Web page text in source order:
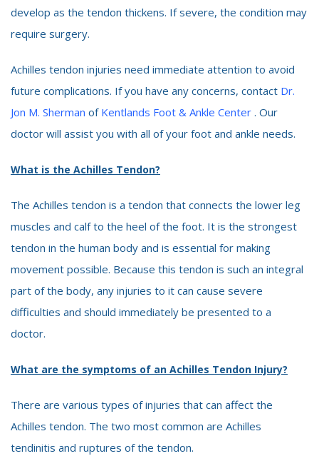
develop as the tendon thickens. If severe, the condition may
require surgery.
Achilles tendon injuries need immediate attention to avoid
future complications. If you have any concerns, contact Dr.
Jon M. Sherman of Kentlands Foot & Ankle Center . Our
doctor will assist you with all of your foot and ankle needs.
What is the Achilles Tendon?
The Achilles tendon is a tendon that connects the lower leg
muscles and calf to the heel of the foot. It is the strongest
tendon in the human body and is essential for making
movement possible. Because this tendon is such an integral
part of the body, any injuries to it can cause severe
difficulties and should immediately be presented to a
doctor.
What are the symptoms of an Achilles Tendon Injury?
There are various types of injuries that can affect the
Achilles tendon. The two most common are Achilles
tendinitis and ruptures of the tendon.